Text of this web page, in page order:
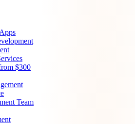
$300
Team